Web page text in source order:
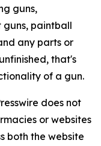
guns,
paintball
any parts or
that's
of a gun.
does not
or websites
both the website